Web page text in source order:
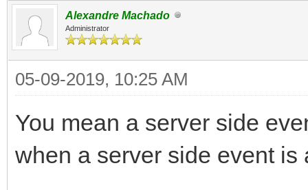
Alexandre Machado
Administrator
05-09-2019, 10:25 AM
You mean a server side
when a server side event is